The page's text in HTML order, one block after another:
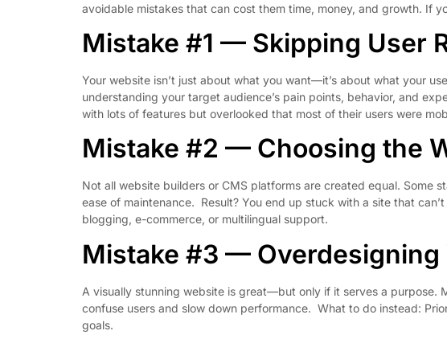
avoidable mistakes that can cost them time, money, and growth. If
Mistake #1 — Skipping User
Your website isn’t just about what you want—it’s about what your
understanding your target audience’s pain points, behavior, and
with lots of features but overlooked that most of their users were
Mistake #2 — Choosing the
Not all website builders or CMS platforms are created equal. Some
ease of maintenance. Result? You end up stuck with a site that
blogging, e-commerce, or multilingual support.
Mistake #3 —
A visually stunning website is great—but only if it serves a purpose.
confuse users and slow down performance. What to do instead:
goals.